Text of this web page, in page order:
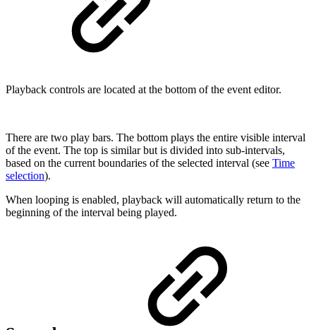
Playback controls are located at the bottom of the event editor.
There are two play bars. The bottom plays the entire visible interval
of the event. The top is similar but is divided into sub-intervals,
based on the current boundaries of the selected interval (see Time
selection).
When looping is enabled, playback will automatically return to the
beginning of the interval being played.